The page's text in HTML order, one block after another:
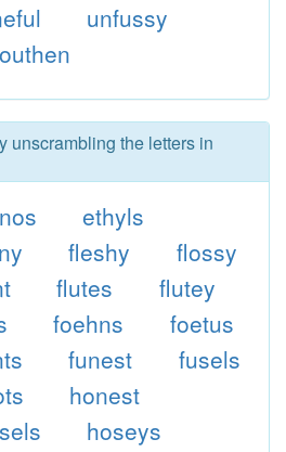
unfussy
unscrambling the letters in
ethyls
fleshy
flossy
flutes
flutey
foehns
foetus
funest
fusels
honest
hoseys